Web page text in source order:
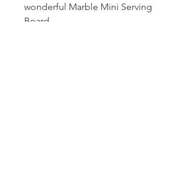
wonderful Marble Mini Serving
Board.